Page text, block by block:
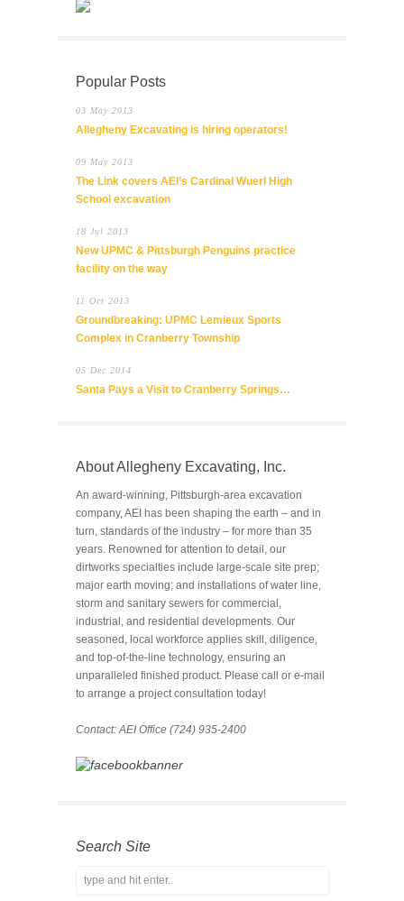
Popular Posts
03 May 2013
Allegheny Excavating is hiring operators!
09 May 2013
The Link covers AEI’s Cardinal Wuerl High
School excavation
18 Jul 2013
New UPMC & Pittsburgh Penguins practice
facility on the way
11 Oct 2013
Groundbreaking: UPMC Lemieux Sports
Complex in Cranberry Township
05 Dec 2014
Santa Pays a Visit to Cranberry Springs…
About Allegheny Excavating, Inc.
An award-winning, Pittsburgh-area excavation
company, AEI has been shaping the earth – and in
turn, standards of the industry – for more than 35
years. Renowned for attention to detail, our
dirtworks specialties include large-scale site prep;
major earth moving; and installations of water line,
storm and sanitary sewers for commercial,
industrial, and residential developments. Our
seasoned, local workforce applies skill, diligence,
and top-of-the-line technology, ensuring an
unparalleled finished product. Please call or e-mail
to arrange a project consultation today!
Contact: AEI Office (724) 935-2400
Search Site